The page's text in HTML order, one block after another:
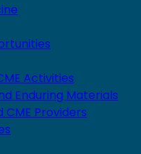
Activities
Enduring Materials
Providers